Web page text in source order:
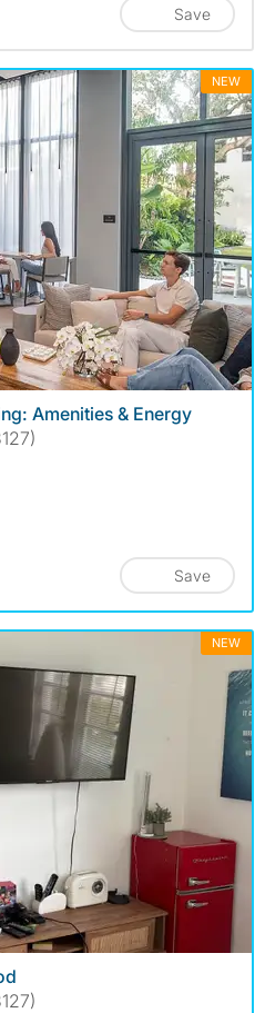
Save
NEW
Amenities & Energy
Save
NEW